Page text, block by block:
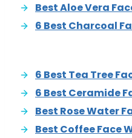
Best Aloe Vera
6 Best Charcoal
6 Best Tea Tree
6 Best Ceramide
Best Rose Water
Best Coffee Face